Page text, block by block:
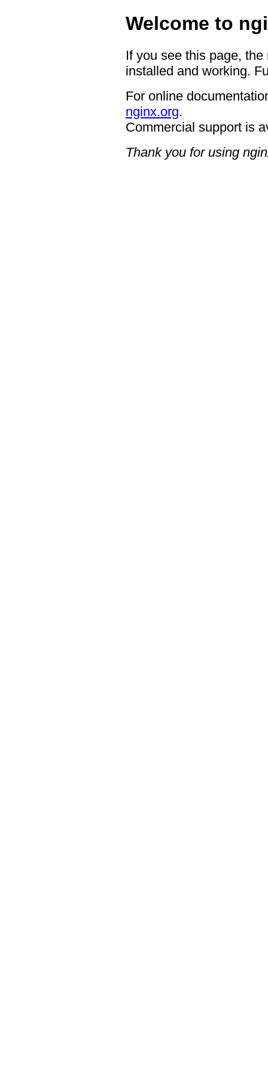
Welcome to
If you see this page,
installed and working.
For online
nginx.org.
Commercial support is
Thank you for using